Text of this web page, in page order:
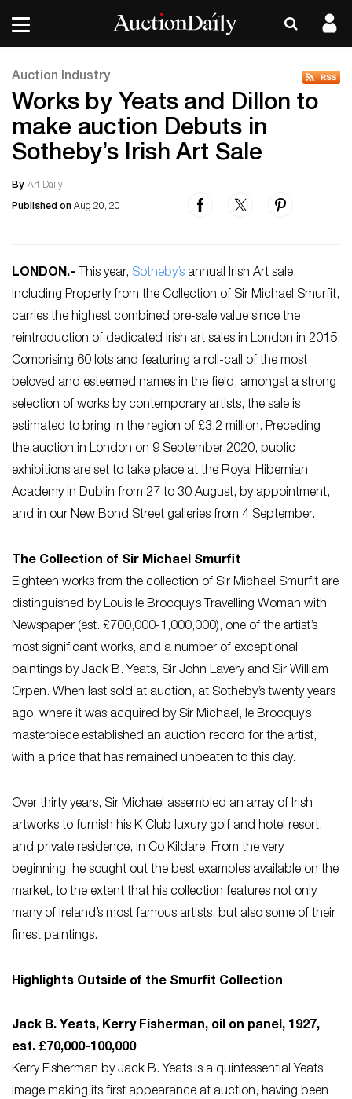
Auction Industry
Works by Yeats and Dillon to
make auction Debuts in
Sotheby’s Irish Art Sale
By Art Daily
Published on Aug 20, 20
LONDON.- This year, Sotheby’s annual Irish Art sale,
including Property from the Collection of Sir Michael Smurfit,
carries the highest combined pre-sale value since the
reintroduction of dedicated Irish art sales in London in 2015.
Comprising 60 lots and featuring a roll-call of the most
beloved and esteemed names in the field, amongst a strong
selection of works by contemporary artists, the sale is
estimated to bring in the region of £3.2 million. Preceding
the auction in London on 9 September 2020, public
exhibitions are set to take place at the Royal Hibernian
Academy in Dublin from 27 to 30 August, by appointment,
and in our New Bond Street galleries from 4 September.
The Collection of Sir Michael Smurfit
Eighteen works from the collection of Sir Michael Smurfit are
distinguished by Louis le Brocquy’s Travelling Woman with
Newspaper (est. £700,000-1,000,000), one of the artist’s
most significant works, and a number of exceptional
paintings by Jack B. Yeats, Sir John Lavery and Sir William
Orpen. When last sold at auction, at Sotheby’s twenty years
ago, where it was acquired by Sir Michael, le Brocquy’s
masterpiece established an auction record for the artist,
with a price that has remained unbeaten to this day.
Over thirty years, Sir Michael assembled an array of Irish
artworks to furnish his K Club luxury golf and hotel resort,
and private residence, in Co Kildare. From the very
beginning, he sought out the best examples available on the
market, to the extent that his collection features not only
many of Ireland’s most famous artists, but also some of their
finest paintings.
Highlights Outside of the Smurfit Collection
Jack B. Yeats, Kerry Fisherman, oil on panel, 1927,
est. £70,000-100,000
Kerry Fisherman by Jack B. Yeats is a quintessential Yeats
image making its first appearance at auction, having been